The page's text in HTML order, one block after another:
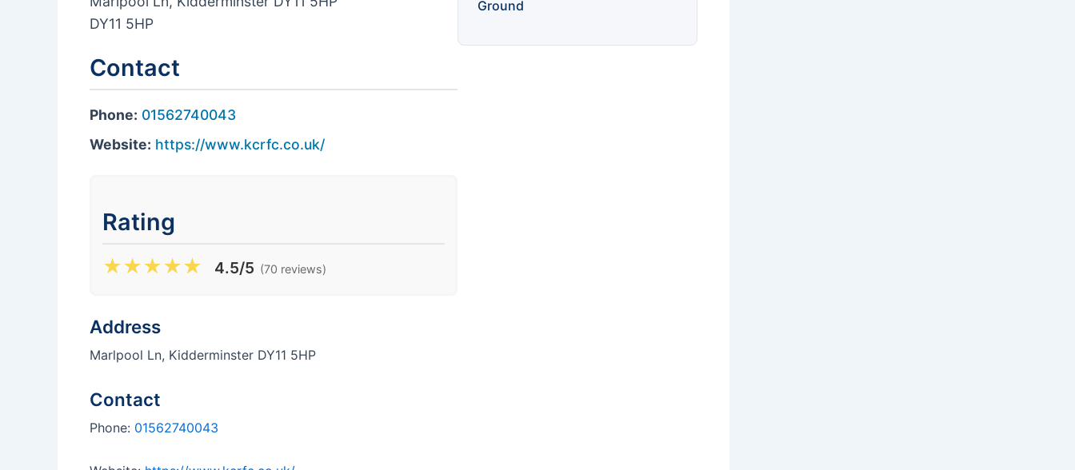
DY11 5HP
Contact
Phone: 01562740043
Website: https://www.kcrfc.co.uk/
Rating
★★★★★ 4.5/5 (70 reviews)
Address
Marlpool Ln, Kidderminster DY11 5HP
Contact
Phone: 01562740043
Ground